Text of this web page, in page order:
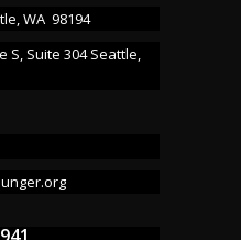
WA 98194
S, Suite 304 Seattle,